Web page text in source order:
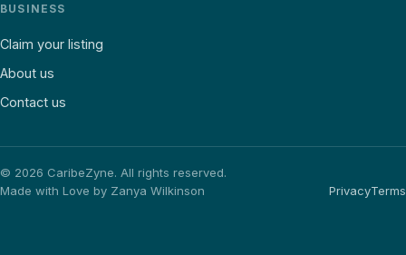
BUSINESS
Claim your listing
About us
Contact us
© 2026 CaribeZyne. All rights reserved.
Made with Love by Zanya Wilkinson
PrivacyTerms